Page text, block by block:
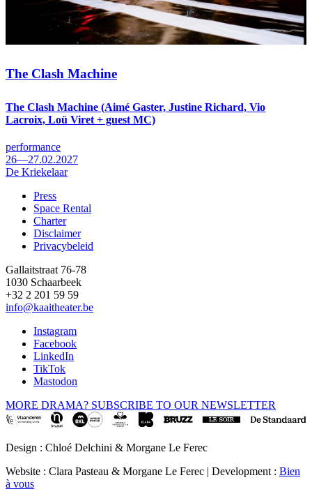
The Clash Machine
The Clash Machine (Aimé Gaster, Justine Richard, Vio
Lacroix, Loü Viret + guest MC)
performance
26—27.02.2027
De Kriekelaar
Footer
Press
Space Rental
Charter
Disclaimer
Privacybeleid
Gallaitstraat 76-78
1030 Schaarbeek
+32 2 201 59 59
info@kaaitheater.be
Instagram
Facebook
LinkedIn
TikTok
Mastodon
MORE DRAMA? SUBSCRIBE TO OUR NEWSLETTER
Design : Chloé Delchini & Morgane Le Ferec
Website : Clara Pasteau & Morgane Le Ferec | Development : Bien
à vous